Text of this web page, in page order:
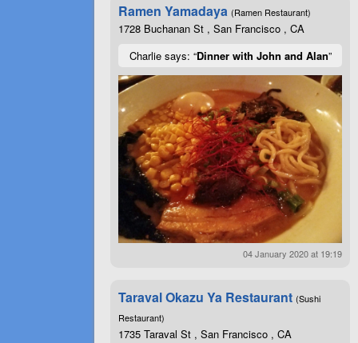
Ramen Yamadaya (Ramen Restaurant)
1728 Buchanan St , San Francisco , CA
Charlie says: “Dinner with John and Alan”
04 January 2020 at 19:19
Taraval Okazu Ya Restaurant (Sushi
Restaurant)
1735 Taraval St , San Francisco , CA